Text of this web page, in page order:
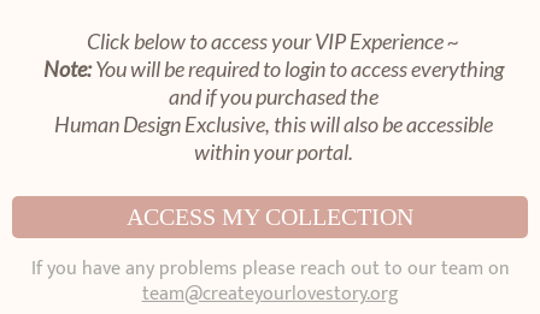
Click below to access your VIP Experience ~
Note:You will be required to login to access everything
and if you purchased the
Human Design Exclusive, this will also be accessible
within your portal.
ACCESS MY COLLECTION
If you have any problems please reach out to our team on
team@createyourlovestory.org